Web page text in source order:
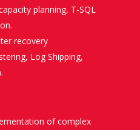
planning, T-SQL
recovery
Log Shipping,
of complex